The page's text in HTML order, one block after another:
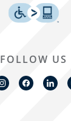
FOLLOW US